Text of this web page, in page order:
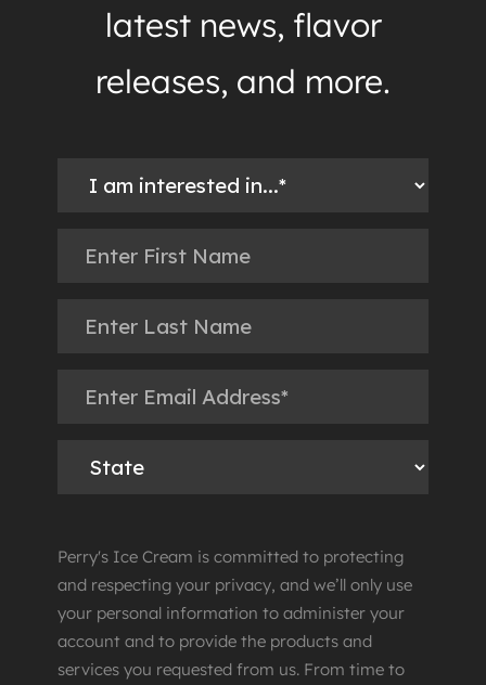
latest news, flavor
releases, and more.
Perry's Ice Cream is committed to protecting
and respecting your privacy, and we’ll only use
your personal information to administer your
account and to provide the products and
services you requested from us. From time to